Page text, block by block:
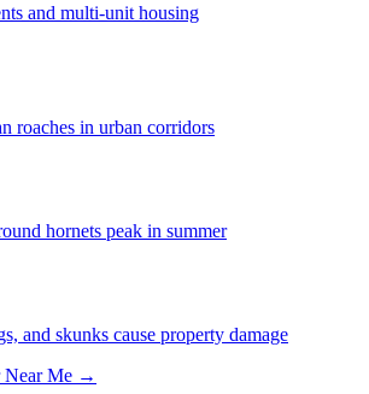
and multi-unit housing
roaches in urban corridors
hornets peak in summer
and skunks cause property damage
Near Me →